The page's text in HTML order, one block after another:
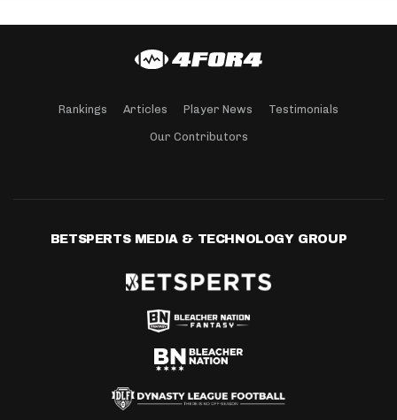
Rankings Articles Player News Testimonials
Our Contributors
BETSPERTS MEDIA & TECHNOLOGY GROUP